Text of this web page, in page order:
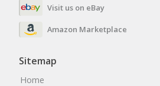
Visit us on eBay
Amazon Marketplace
Sitemap
Home